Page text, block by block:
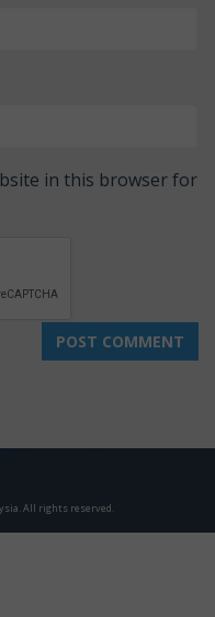
in this browser for
All rights reserved.